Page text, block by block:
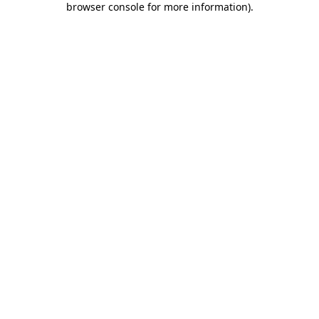
browser console for more information).